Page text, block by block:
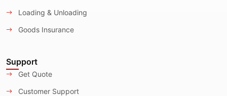
Loading & Unloading
Goods Insurance
Support
Get Quote
Customer Support